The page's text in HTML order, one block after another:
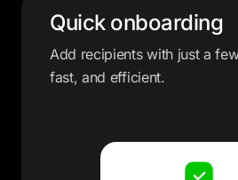
Quick onboarding
Add recipients with just a
fast, and efficient.